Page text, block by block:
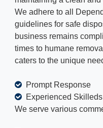
We adhere to all
guidelines for safe
business remains
times to humane
caters to the unique
Prompt Response
Experienced Skilleds
We serve various